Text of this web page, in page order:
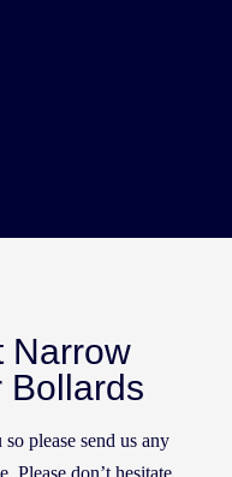
Narrow
Bollards
please send us any
Please don’t hesitate